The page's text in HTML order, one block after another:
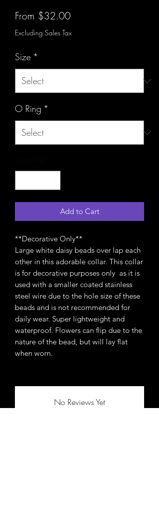
From $32.00Sale
Price
Excluding Sales Tax
Size *
O Ring *
Add to Cart
**Decorative Only**
Large white daisy beads over lap each
other in this adorable collar. This collar
is for decorative purposes only as it is
used with a smaller coated stainless
steel wire due to the hole size of these
beads and is not recommended for
daily wear. Super lightweight and
waterproof. Flowers can flip due to the
nature of the bead, but will lay flat
when worn.
No Reviews Yet